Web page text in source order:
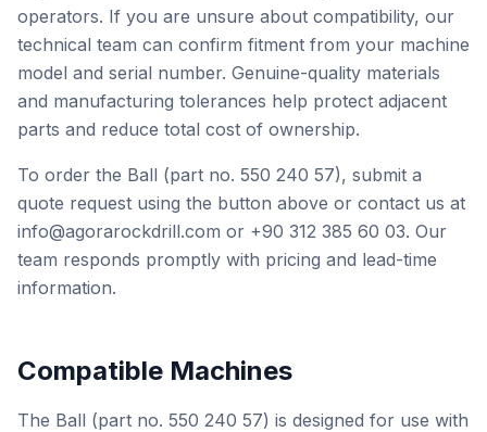
operators. If you are unsure about compatibility, our
technical team can confirm fitment from your machine
model and serial number. Genuine-quality materials
and manufacturing tolerances help protect adjacent
parts and reduce total cost of ownership.
To order the Ball (part no. 550 240 57), submit a
quote request using the button above or contact us at
info@agorarockdrill.com or +90 312 385 60 03. Our
team responds promptly with pricing and lead-time
information.
Compatible Machines
The Ball (part no. 550 240 57) is designed for use with